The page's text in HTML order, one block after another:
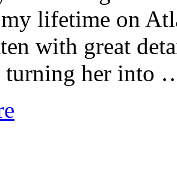
my lifetime on
with great
turning her into